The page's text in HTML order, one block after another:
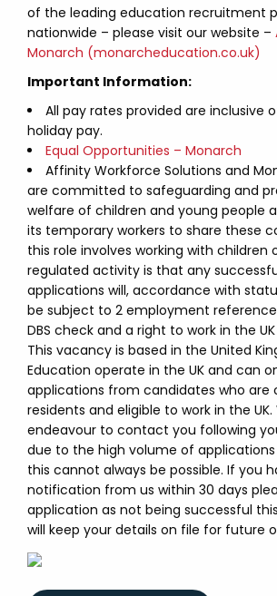
of the leading education recruitment
nationwide – please visit our website –
Monarch (monarcheducation.co.uk)
Important Information:
All pay rates provided are inclusive
holiday pay.
Equal Opportunities – Monarch
Affinity Workforce Solutions and
are committed to safeguarding and
welfare of children and young people
its temporary workers to share these
this role involves working with children
regulated activity is that any
applications will, accordance with
be subject to 2 employment
DBS check and a right to work in the
This vacancy is based in the United
Education operate in the UK and can
applications from candidates who are
residents and eligible to work in the UK.
endeavour to contact you following
due to the high volume of
this cannot always be possible. If you
notification from us within 30 days
application as not being successful
will keep your details on file for future